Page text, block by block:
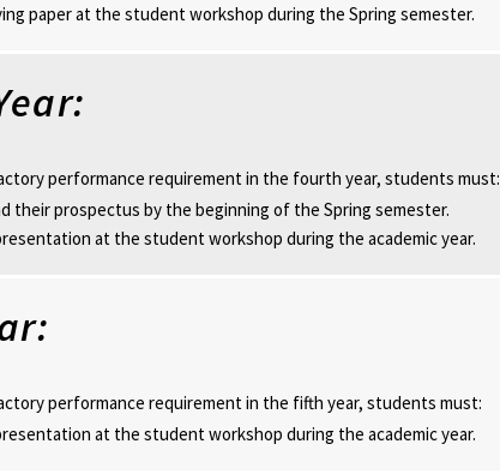
paper at the student workshop during the Spring semester.
performance requirement in the fourth year, students must:
their prospectus by the beginning of the Spring semester.
at the student workshop during the academic year.
performance requirement in the fifth year, students must:
at the student workshop during the academic year.